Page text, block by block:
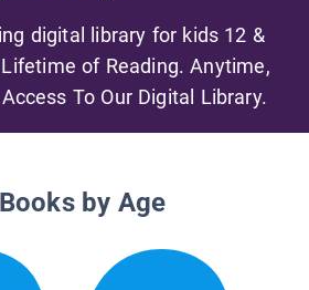
digital library for kids 12 &
of Reading. Anytime,
To Our Digital Library.
Books by Age